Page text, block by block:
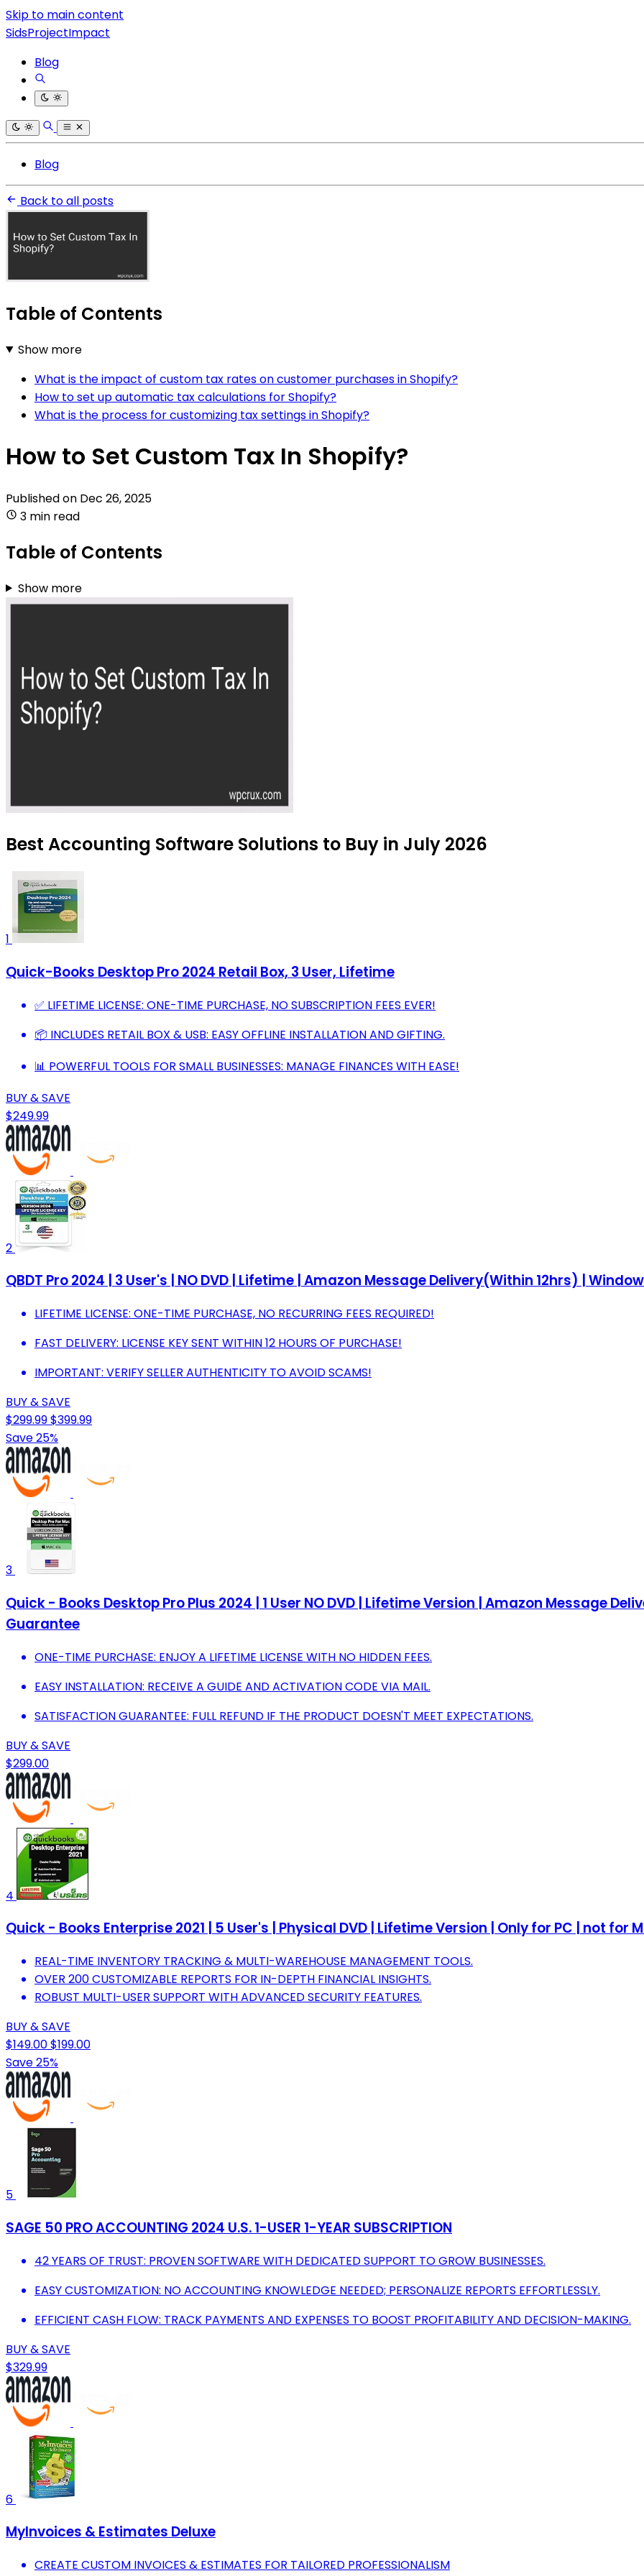
Skip to main content
SidsProjectImpact
Blog
Blog
Back to all posts
Table of Contents
Show more
What is the impact of custom tax rates on customer purchases in Shopify?
How to set up automatic tax calculations for Shopify?
What is the process for customizing tax settings in Shopify?
How to Set Custom Tax In Shopify?
Published on Dec 26, 2025
3 min read
Table of Contents
Show more
Best Accounting Software Solutions to Buy in July 2026
1
Quick-Books Desktop Pro 2024 Retail Box, 3 User, Lifetime
✅ LIFETIME LICENSE: ONE-TIME PURCHASE, NO SUBSCRIPTION FEES EVER!
📦 INCLUDES RETAIL BOX & USB: EASY OFFLINE INSTALLATION AND GIFTING.
📊 POWERFUL TOOLS FOR SMALL BUSINESSES: MANAGE FINANCES WITH EASE!
BUY & SAVE
$249.99
2
QBDT Pro 2024 | 3 User's | NO DVD | Lifetime | Amazon Message Delivery(Within 12hrs) |
LIFETIME LICENSE: ONE-TIME PURCHASE, NO RECURRING FEES REQUIRED!
FAST DELIVERY: LICENSE KEY SENT WITHIN 12 HOURS OF PURCHASE!
IMPORTANT: VERIFY SELLER AUTHENTICITY TO AVOID SCAMS!
BUY & SAVE
$299.99$399.99
Save 25%
3
Quick - Books Desktop Pro Plus 2024 | 1 User NO DVD | Lifetime Version | Amazon Message
Guarantee
ONE-TIME PURCHASE: ENJOY A LIFETIME LICENSE WITH NO HIDDEN FEES.
EASY INSTALLATION: RECEIVE A GUIDE AND ACTIVATION CODE VIA MAIL.
SATISFACTION GUARANTEE: FULL REFUND IF THE PRODUCT DOESN'T MEET EXPECTATIONS.
BUY & SAVE
$299.00
4
Quick - Books Enterprise 2021 | 5 User's | Physical DVD | Lifetime Version | Only for PC | not for
REAL-TIME INVENTORY TRACKING & MULTI-WAREHOUSE MANAGEMENT TOOLS.
OVER 200 CUSTOMIZABLE REPORTS FOR IN-DEPTH FINANCIAL INSIGHTS.
ROBUST MULTI-USER SUPPORT WITH ADVANCED SECURITY FEATURES.
BUY & SAVE
$149.00$199.00
Save 25%
5
SAGE 50 PRO ACCOUNTING 2024 U.S. 1-USER 1-YEAR SUBSCRIPTION
42 YEARS OF TRUST: PROVEN SOFTWARE WITH DEDICATED SUPPORT TO GROW BUSINESSES.
EASY CUSTOMIZATION: NO ACCOUNTING KNOWLEDGE NEEDED; PERSONALIZE REPORTS EFFORTLESSLY.
EFFICIENT CASH FLOW: TRACK PAYMENTS AND EXPENSES TO BOOST PROFITABILITY AND DECISION-MAKING.
BUY & SAVE
$329.99
6
MyInvoices & Estimates Deluxe
CREATE CUSTOM INVOICES & ESTIMATES FOR TAILORED PROFESSIONALISM